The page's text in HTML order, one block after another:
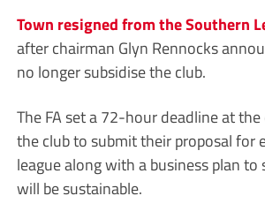
Town resigned from the Southern
after chairman Glyn Rennocks
no longer subsidise the club.
The FA set a 72-hour deadline at
the club to submit their proposal for
league along with a business plan
will be sustainable.